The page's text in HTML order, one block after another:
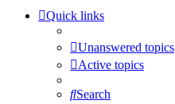
Quick links
Unanswered topics
Active topics
Search